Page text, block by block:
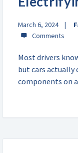
March 6, 2024
Most drivers
but cars actually
components on